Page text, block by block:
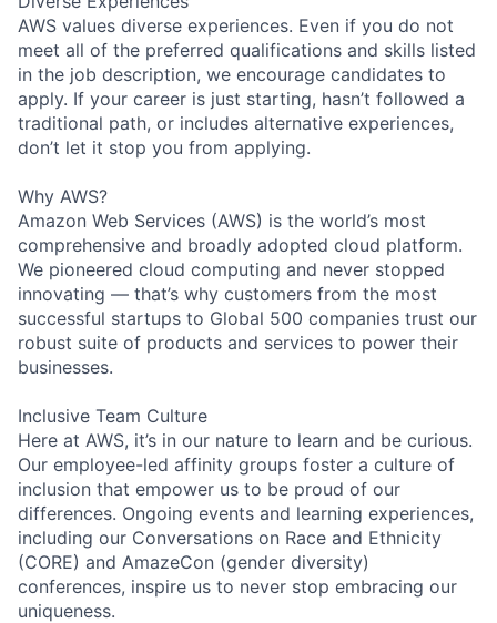
AWS values diverse experiences. Even if you do not
meet all of the preferred qualifications and skills listed
in the job description, we encourage candidates to
apply. If your career is just starting, hasn’t followed a
traditional path, or includes alternative experiences,
don’t let it stop you from applying.
Why AWS?
Amazon Web Services (AWS) is the world’s most
comprehensive and broadly adopted cloud platform.
We pioneered cloud computing and never stopped
innovating — that’s why customers from the most
successful startups to Global 500 companies trust our
robust suite of products and services to power their
businesses.
Inclusive Team Culture
Here at AWS, it’s in our nature to learn and be curious.
Our employee-led affinity groups foster a culture of
inclusion that empower us to be proud of our
differences. Ongoing events and learning experiences,
including our Conversations on Race and Ethnicity
(CORE) and AmazeCon (gender diversity)
conferences, inspire us to never stop embracing our
uniqueness.